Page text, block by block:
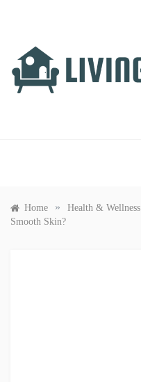
Home » Health & Wellness
Smooth Skin?